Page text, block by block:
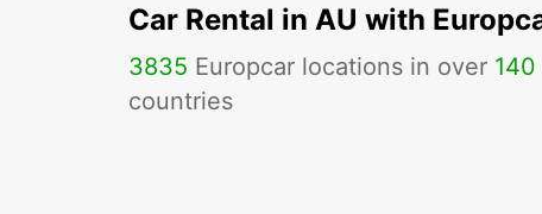
Car Rental in AU with
3835 Europcar locations in over 140
countries